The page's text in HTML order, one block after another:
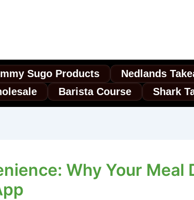
Sugo Products Nedlands
Barista Course Shark
Why Your